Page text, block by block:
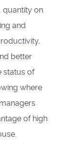
quantity on
and
better
status of
where
of high